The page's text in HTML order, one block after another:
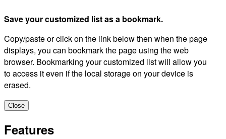
Save your customized list as a bookmark.
Copy/paste or click on the link below then when the page
displays, you can bookmark the page using the web
browser. Bookmarking your customized list will allow you
to access it even if the local storage on your device is
erased.
Close
Features